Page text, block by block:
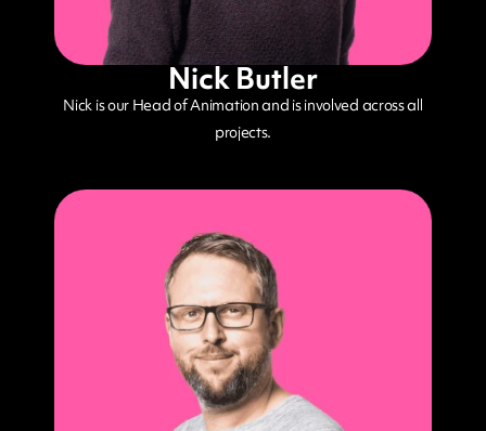
Nick Butler
Nick is our Head of Animation and is involved across all
projects.